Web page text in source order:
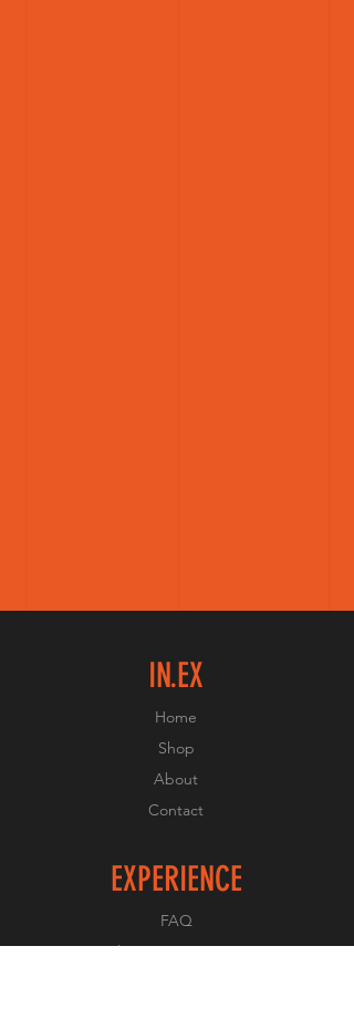
IN.EX
Home
Shop
About
Contact
EXPERIENCE
FAQ
Shipping & Returns